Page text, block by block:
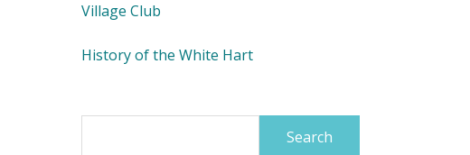
Village Club
History of the White Hart